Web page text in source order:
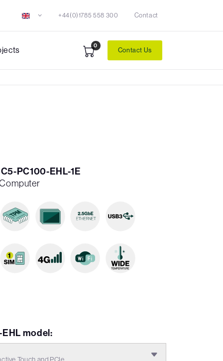
+44(0)1785 558 300 Contact
0
Contact Us
PC100-EHL-1E
model:
Touch and PCIe